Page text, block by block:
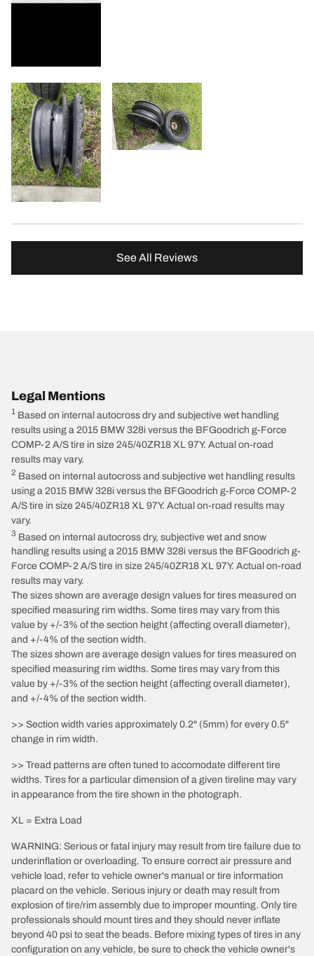
See All Reviews
Legal Mentions
1 Based on internal autocross dry and subjective wet handling
results using a 2015 BMW 328i versus the BFGoodrich g-Force
COMP-2 A/S tire in size 245/40ZR18 XL 97Y. Actual on-road
results may vary.
2 Based on internal autocross and subjective wet handling results
using a 2015 BMW 328i versus the BFGoodrich g-Force COMP-2
A/S tire in size 245/40ZR18 XL 97Y. Actual on-road results may
vary.
3 Based on internal autocross dry, subjective wet and snow
handling results using a 2015 BMW 328i versus the BFGoodrich g-
Force COMP-2 A/S tire in size 245/40ZR18 XL 97Y. Actual on-road
results may vary.
The sizes shown are average design values for tires measured on
specified measuring rim widths. Some tires may vary from this
value by +/-3% of the section height (affecting overall diameter),
and +/-4% of the section width.
The sizes shown are average design values for tires measured on
specified measuring rim widths. Some tires may vary from this
value by +/-3% of the section height (affecting overall diameter),
and +/-4% of the section width.
>> Section width varies approximately 0.2" (5mm) for every 0.5"
change in rim width.
>> Tread patterns are often tuned to accomodate different tire
widths. Tires for a particular dimension of a given tireline may vary
in appearance from the tire shown in the photograph.
XL = Extra Load
WARNING: Serious or fatal injury may result from tire failure due to
underinflation or overloading. To ensure correct air pressure and
vehicle load, refer to vehicle owner's manual or tire information
placard on the vehicle. Serious injury or death may result from
explosion of tire/rim assembly due to improper mounting. Only tire
professionals should mount tires and they should never inflate
beyond 40 psi to seat the beads. Before mixing types of tires in any
configuration on any vehicle, be sure to check the vehicle owner's